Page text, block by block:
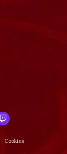
Cookies